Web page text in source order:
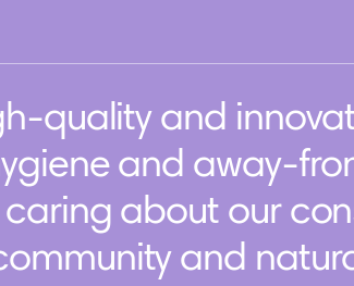
quality and
and away-
about our
and